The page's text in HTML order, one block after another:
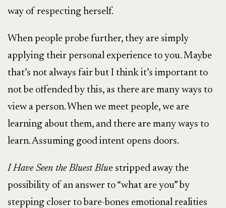
way of respecting herself.
When people probe further, they are simply
applying their personal experience to you. Maybe
that’s not always fair but I think it’s important to
not be offended by this, as there are many ways to
view a person. When we meet people, we are
learning about them, and there are many ways to
learn. Assuming good intent opens doors.
I Have Seen the Bluest Blue stripped away the
possibility of an answer to “what are you” by
stepping closer to bare-bones emotional realities